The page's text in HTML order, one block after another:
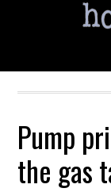
Pump
the gas